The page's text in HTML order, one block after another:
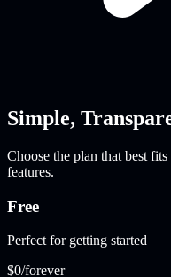
Simple,
Choose the plan that best
features.
Free
Perfect for getting started
$0/forever